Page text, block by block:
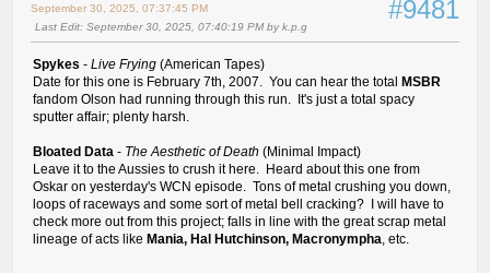
#9481
September 30, 2025, 07:37:45 PM
Last Edit: September 30, 2025, 07:40:19 PM by k.p.g
Spykes - Live Frying (American Tapes)
Date for this one is February 7th, 2007. You can hear the total MSBR
fandom Olson had running through this run. It's just a total spacy
sputter affair; plenty harsh.
Bloated Data - The Aesthetic of Death (Minimal Impact)
Leave it to the Aussies to crush it here. Heard about this one from
Oskar on yesterday's WCN episode. Tons of metal crushing you down,
loops of raceways and some sort of metal bell cracking? I will have to
check more out from this project; falls in line with the great scrap metal
lineage of acts like Mania, Hal Hutchinson, Macronympha , etc.